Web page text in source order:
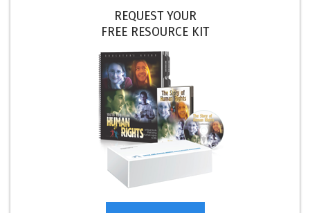
REQUEST YOUR
FREE RESOURCE KIT